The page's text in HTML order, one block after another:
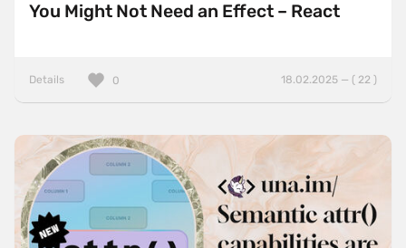
You Might Not Need an Effect – React
Details 18.02.2025 — ( 22 )
0